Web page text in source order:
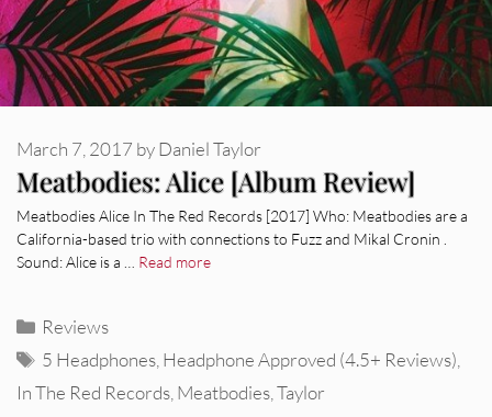
Meatbodies: Alice [Album Review]
March 7, 2017 byDaniel Taylor
Meatbodies Alice In The Red Records [2017] Who: Meatbodies are a
California-based trio with connections to Fuzz and Mikal Cronin .
Sound: Alice is a … Read more
Categories
Reviews
Tags
5 Headphones Headphone Approved (4.5+ Reviews)
In The Red Records Meatbodies Taylor